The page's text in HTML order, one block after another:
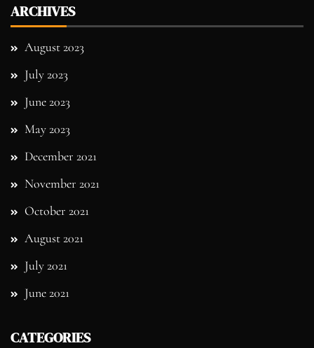
ARCHIVES
August 2023
July 2023
June 2023
May 2023
December 2021
November 2021
October 2021
August 2021
July 2021
June 2021
CATEGORIES